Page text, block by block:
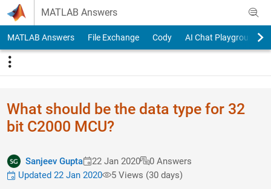
Skip to content
MATLAB Answers
MATLAB Answers File Exchange Cody AI Chat Playground
What should be the data type for 32
bit C2000 MCU?
Sanjeev Gupta 22 Jan 2020
0 Answers
Updated 22 Jan 2020
5 Views (30 days)